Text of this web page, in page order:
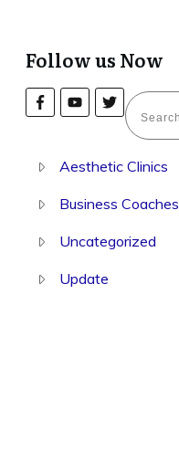
Follow us Now
Aesthetic Clinics
Business Coaches
Uncategorized
Update